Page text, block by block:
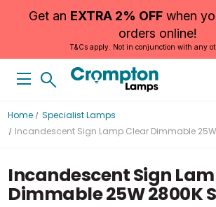
Get an EXTRA 2% OFFwhen
orders online!
T&Cs apply. Not in conjunction with any
Home
Specialist Lamps
Incandescent Sign Lamp Clear Dimmable 25W
Incandescent Sign
Dimmable 25W 2800K